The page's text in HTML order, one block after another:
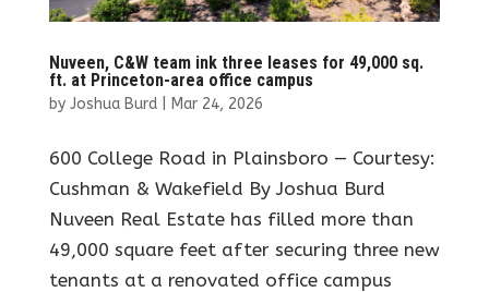
Nuveen, C&W team ink three leases for 49,000 sq.
ft. at Princeton-area office campus
by Joshua Burd| Mar 24, 2026
600 College Road in Plainsboro — Courtesy:
Cushman & Wakefield By Joshua Burd
Nuveen Real Estate has filled more than
49,000 square feet after securing three new
tenants at a renovated office campus